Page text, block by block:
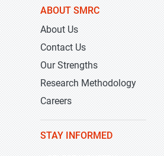
ABOUT SMRC
About Us
Contact Us
Our Strengths
Research Methodology
Careers
STAY INFORMED